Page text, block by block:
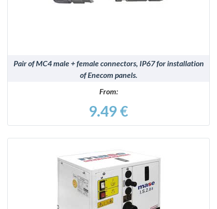
Pair of MC4 male + female connectors, IP67 for installation
of Enecom panels.
From:
9.49 €
DETAILS